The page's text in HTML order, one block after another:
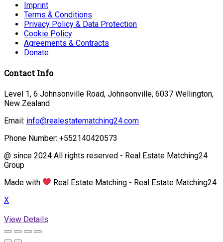
Imprint
Terms & Conditions
Privacy Policy & Data Protection
Cookie Policy
Agreements & Contracts
Donate
Contact Info
Level 1, 6 Johnsonville Road, Johnsonville, 6037 Wellington,
New Zealand
Email: info@realestatematching24.com
Phone Number: +552140420573
@ since 2024 All rights reserved - Real Estate Matching24
Group
Made with
Real Estate Matching - Real Estate Matching24
X
View Details